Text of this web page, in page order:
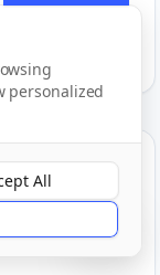
personalized
All